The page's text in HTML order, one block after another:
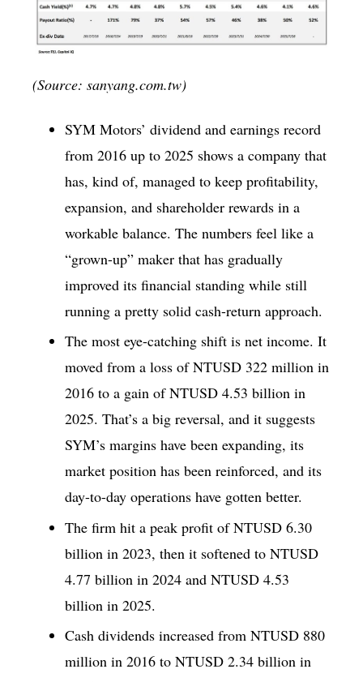
(Source: sanyang.com.tw)
SYM Motors’ dividend and earnings record
from 2016 up to 2025 shows a company that
has, kind of, managed to keep profitability,
expansion, and shareholder rewards in a
workable balance. The numbers feel like a
“grown-up” maker that has gradually
improved its financial standing while still
running a pretty solid cash-return approach.
The most eye-catching shift is net income. It
moved from a loss of NTUSD 322 million in
2016 to a gain of NTUSD 4.53 billion in
2025. That’s a big reversal, and it suggests
SYM’s margins have been expanding, its
market position has been reinforced, and its
day-to-day operations have gotten better.
The firm hit a peak profit of NTUSD 6.30
billion in 2023, then it softened to NTUSD
4.77 billion in 2024 and NTUSD 4.53
billion in 2025.
Cash dividends increased from NTUSD 880
million in 2016 to NTUSD 2.34 billion in